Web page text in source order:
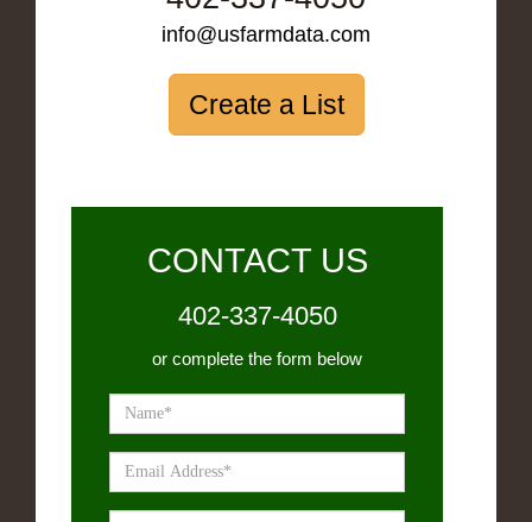
info@usfarmdata.com
Create a List
CONTACT US
402-337-4050
or complete the form below